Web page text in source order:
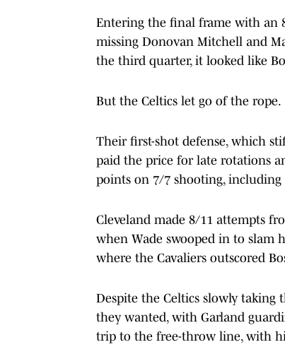
Entering the final frame with an
missing Donovan Mitchell and
the third quarter, it looked like
But the Celtics let go of the rope.
Their first-shot defense, which
paid the price for late rotations
points on 7/7 shooting,
Cleveland made 8/11 attempts
when Wade swooped in to slam
where the Cavaliers outscored
Despite the Celtics slowly taking
they wanted, with Garland
trip to the free-throw line, with